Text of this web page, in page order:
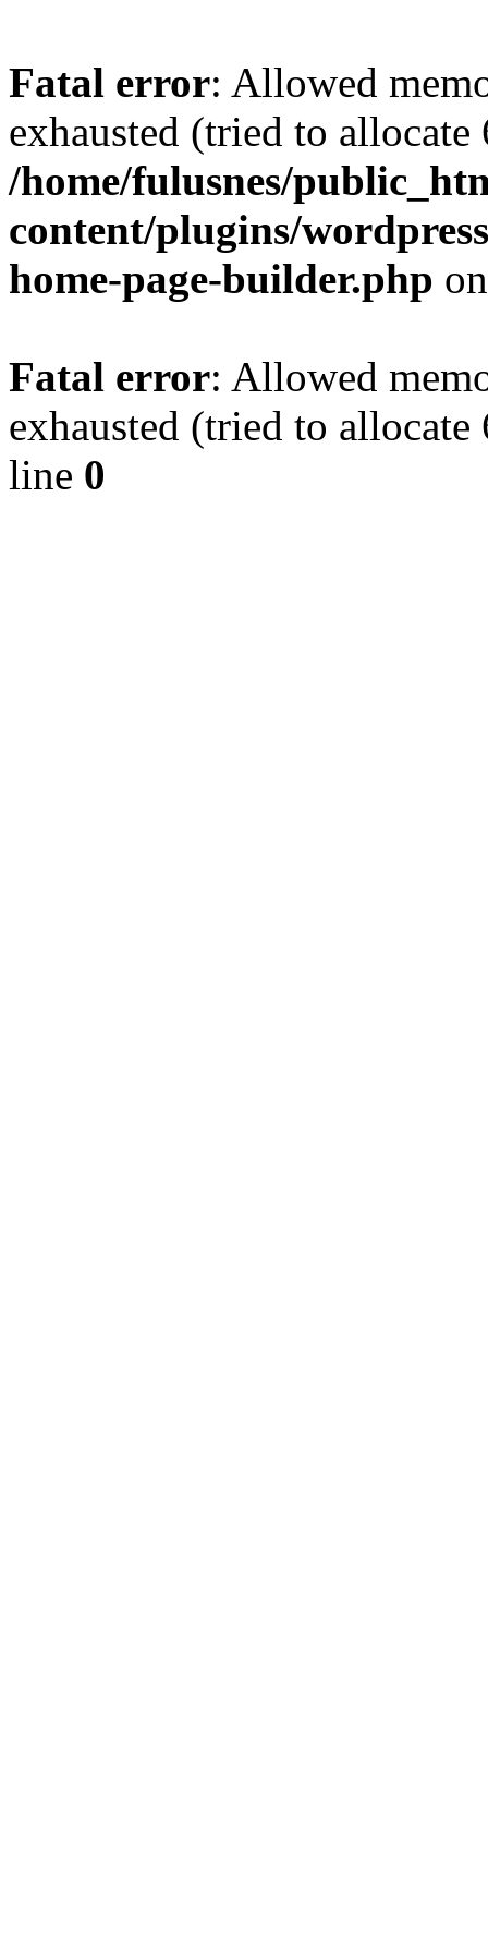
Fatal error: Allowed
exhausted (tried to
/home/fulusnes/
content/plugins/
home-page-builder.php
Fatal error: Allowed
exhausted (tried to
line 0